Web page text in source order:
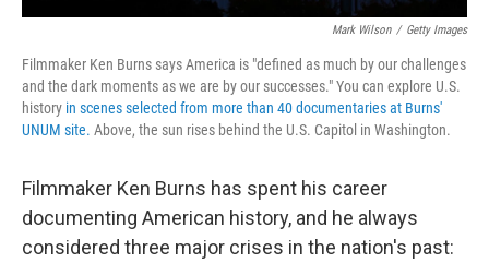
Mark Wilson / Getty Images
Filmmaker Ken Burns says America is "defined as much by our challenges
and the dark moments as we are by our successes." You can explore U.S.
history in scenes selected from more than 40 documentaries at Burns'
UNUM site. Above, the sun rises behind the U.S. Capitol in Washington.
Filmmaker Ken Burns has spent his career
documenting American history, and he always
considered three major crises in the nation's past: